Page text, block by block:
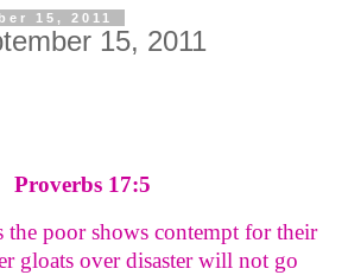
15, 2011
15, 2011
Proverbs 17:5
the poor shows contempt for their
gloats over disaster will not go